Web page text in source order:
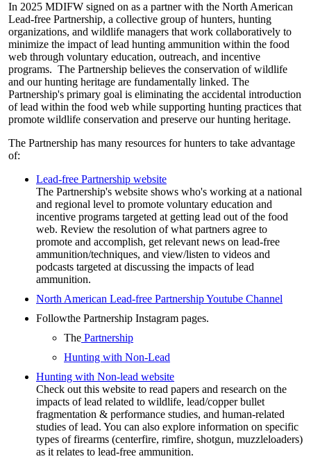
In 2025 MDIFW signed on as a partner with the North American
Lead-free Partnership, a collective group of hunters, hunting
organizations, and wildlife managers that work collaboratively to
minimize the impact of lead hunting ammunition within the food
web through voluntary education, outreach, and incentive
programs. The Partnership believes the conservation of wildlife
and our hunting heritage are fundamentally linked. The
Partnership's primary goal is eliminating the accidental introduction
of lead within the food web while supporting hunting practices that
promote wildlife conservation and preserve our hunting heritage.
The Partnership has many resources for hunters to take advantage
of:
Lead-free Partnership website
The Partnership's website shows who's working at a national
and regional level to promote voluntary education and
incentive programs targeted at getting lead out of the food
web. Review the resolution of what partners agree to
promote and accomplish, get relevant news on lead-free
ammunition/techniques, and view/listen to videos and
podcasts targeted at discussing the impacts of lead
ammunition.
North American Lead-free Partnership Youtube Channel
Followthe Partnership Instagram pages.
The Partnership
Hunting with Non-Lead
Hunting with Non-lead website
Check out this website to read papers and research on the
impacts of lead related to wildlife, lead/copper bullet
fragmentation & performance studies, and human-related
studies of lead. You can also explore information on specific
types of firearms (centerfire, rimfire, shotgun, muzzleloaders)
as it relates to lead-free ammunition.